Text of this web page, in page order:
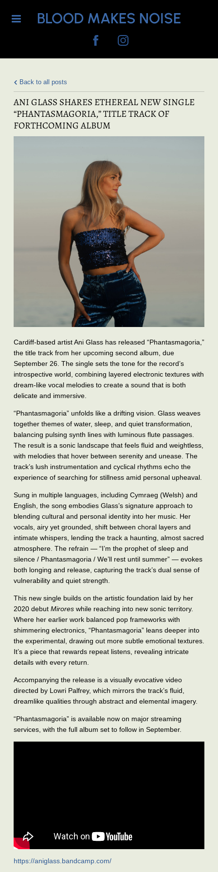
BLOOD MAKES NOISE
Back to all posts
ANI GLASS SHARES ETHEREAL NEW SINGLE
“PHANTASMAGORIA,” TITLE TRACK OF
FORTHCOMING ALBUM
Cardiff‑based artist Ani Glass has released “Phantasmagoria,”
the title track from her upcoming second album, due
September 26. The single sets the tone for the record’s
introspective world, combining layered electronic textures with
dream‑like vocal melodies to create a sound that is both
delicate and immersive.
“Phantasmagoria” unfolds like a drifting vision. Glass weaves
together themes of water, sleep, and quiet transformation,
balancing pulsing synth lines with luminous flute passages.
The result is a sonic landscape that feels fluid and weightless,
with melodies that hover between serenity and unease. The
track’s lush instrumentation and cyclical rhythms echo the
experience of searching for stillness amid personal upheaval.
Sung in multiple languages, including Cymraeg (Welsh) and
English, the song embodies Glass’s signature approach to
blending cultural and personal identity into her music. Her
vocals, airy yet grounded, shift between choral layers and
intimate whispers, lending the track a haunting, almost sacred
atmosphere. The refrain — “I’m the prophet of sleep and
silence / Phantasmagoria / We’ll rest until summer” — evokes
both longing and release, capturing the track’s dual sense of
vulnerability and quiet strength.
This new single builds on the artistic foundation laid by her
2020 debut Mirores while reaching into new sonic territory.
Where her earlier work balanced pop frameworks with
shimmering electronics, “Phantasmagoria” leans deeper into
the experimental, drawing out more subtle emotional textures.
It’s a piece that rewards repeat listens, revealing intricate
details with every return.
Accompanying the release is a visually evocative video
directed by Lowri Palfrey, which mirrors the track’s fluid,
dreamlike qualities through abstract and elemental imagery.
“Phantasmagoria” is available now on major streaming
services, with the full album set to follow in September.
https://aniglass.bandcamp.com/